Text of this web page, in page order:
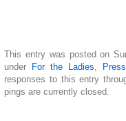
This entry was posted on
under
For the Ladies
responses to this entry
pings are currently closed.